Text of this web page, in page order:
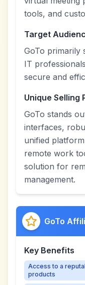
tools, and
Target
GoTo primarily
IT
secure and
Unique Selling
GoTo stands
interfaces,
unified
remote work
solution for
management.
GoTo
Key Benefits
Access to a
products